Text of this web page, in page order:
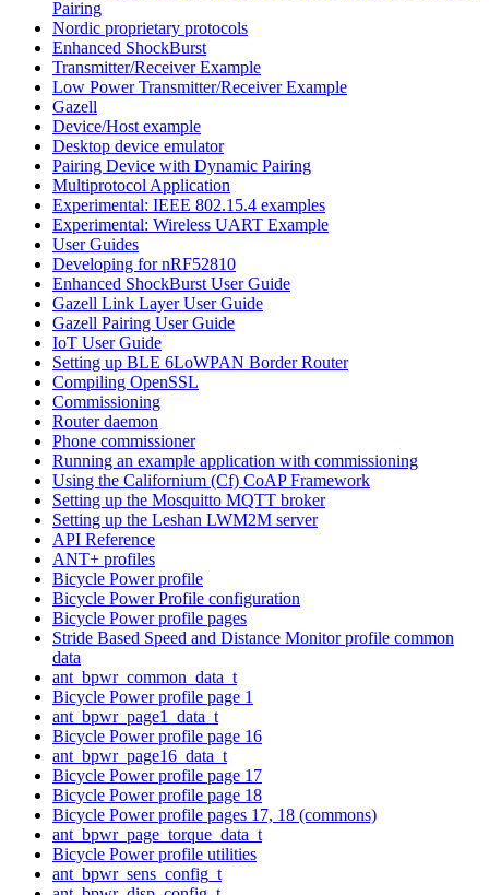
Pairing
Nordic proprietary protocols
Enhanced ShockBurst
Transmitter/Receiver Example
Low Power Transmitter/Receiver Example
Gazell
Device/Host example
Desktop device emulator
Pairing Device with Dynamic Pairing
Multiprotocol Application
Experimental: IEEE 802.15.4 examples
Experimental: Wireless UART Example
User Guides
Developing for nRF52810
Enhanced ShockBurst User Guide
Gazell Link Layer User Guide
Gazell Pairing User Guide
IoT User Guide
Setting up BLE 6LoWPAN Border Router
Compiling OpenSSL
Commissioning
Router daemon
Phone commissioner
Running an example application with commissioning
Using the Californium (Cf) CoAP Framework
Setting up the Mosquitto MQTT broker
Setting up the Leshan LWM2M server
API Reference
ANT+ profiles
Bicycle Power profile
Bicycle Power Profile configuration
Bicycle Power profile pages
Stride Based Speed and Distance Monitor profile common
data
ant_bpwr_common_data_t
Bicycle Power profile page 1
ant_bpwr_page1_data_t
Bicycle Power profile page 16
ant_bpwr_page16_data_t
Bicycle Power profile page 17
Bicycle Power profile page 18
Bicycle Power profile pages 17, 18 (commons)
ant_bpwr_page_torque_data_t
Bicycle Power profile utilities
ant_bpwr_sens_config_t